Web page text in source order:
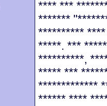
**** ***
*******
**********
*****. ***
**********,
***** ***
*************
****** ****